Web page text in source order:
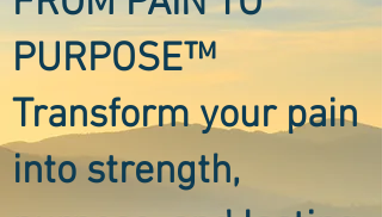
PURPOSE™
Transform your pain
into strength,